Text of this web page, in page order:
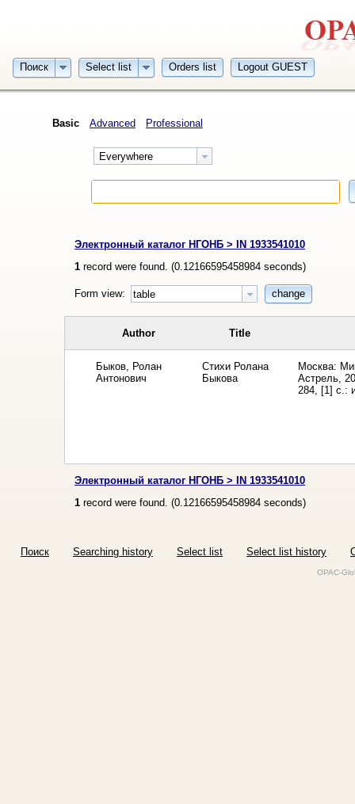
Поиск Select list Orders list Logout GUEST
Basic Advanced Professional
Everywhere
Электронный каталог НГОНБ > IN 1933541010
1 record were found. (0.12166595458984 seconds)
Form view: table change
Author Title
Быков, Ролан
Антонович
Стихи Ролана
Быкова
Москва:
Астрель,
284, [1] с.:
Электронный каталог НГОНБ > IN 1933541010
1 record were found. (0.12166595458984 seconds)
Поиск Searching history Select list Select list history
OPAC-